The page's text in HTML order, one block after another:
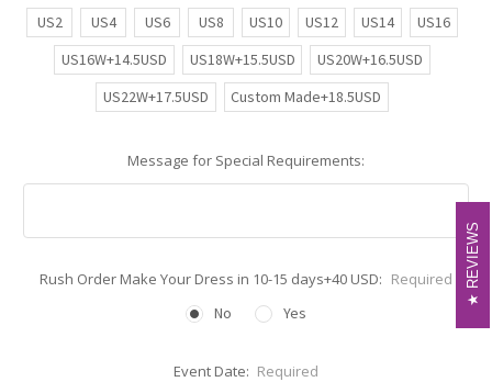
US2
US4 US6 US8 US10 US12 US14
US16
US16W+14.5USD
US18W+15.5USD
US20W+16.5USD
US22W+17.5USD
Custom Made+18.5USD
Message for Special Requirements:
Rush Order Make Your Dress in 10-15 days+40 USD: Required
No
Yes
Event Date: Required
REVIEWS
REVIEWS